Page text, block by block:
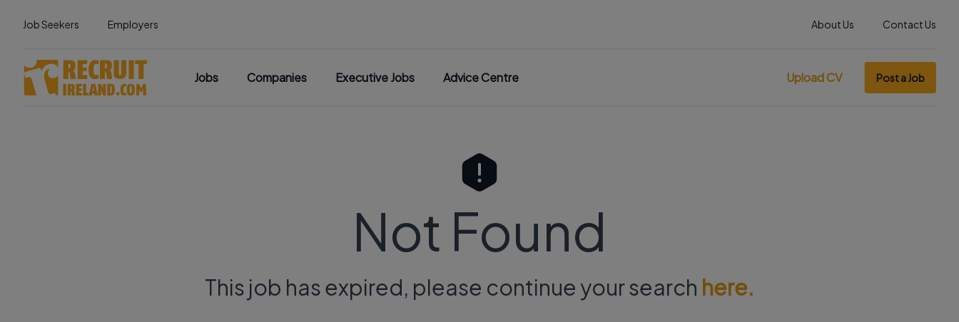
Job Seekers Employers About Us Contact Us
Jobs Companies Executive Jobs Advice Centre Upload CV Post a Job
Not Found
This job has expired, please continue your search here.